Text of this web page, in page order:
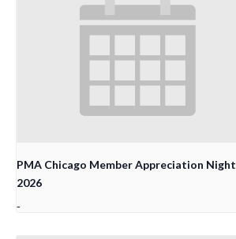
PMA Chicago Member Appreciation Night
2026
-